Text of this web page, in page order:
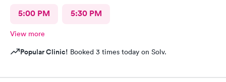
5:00 PM 5:30 PM
View more
Popular Clinic! Booked 3 times today on Solv.